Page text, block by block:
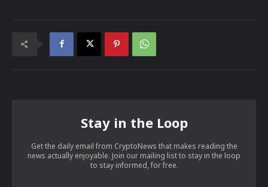
Stay in the Loop
Get the daily email from CryptoNews that makes reading the
news actually enjoyable. Join our mailing list to stay in the loop
to stay informed, for free.